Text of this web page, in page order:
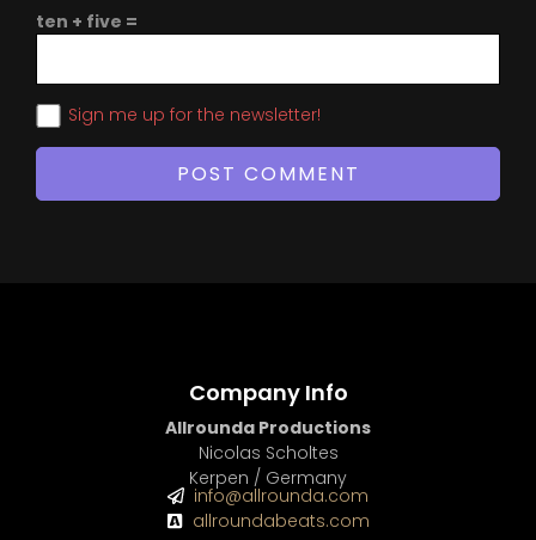
ten + five =
Sign me up for the newsletter!
Company Info
Allrounda Productions
Nicolas Scholtes
Kerpen / Germany
info@allrounda.com
allroundabeats.com